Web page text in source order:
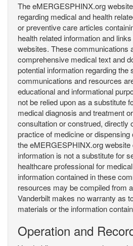
The eMERGESPHINX.org
regarding medical and health
or preventive care articles
health related information and
websites. These communications
comprehensive medical text and
potential information regarding the
communications and resources
educational and informational
not be relied upon as a substitute
medical diagnosis and treatment
consultation or construed, directly
practice of medicine or
the eMERGESPHINX.org website
information is not a substitute for
healthcare professional for
information contained in these
resources may be compiled from
Vanderbilt makes no warranty as
materials or the information
Operation and